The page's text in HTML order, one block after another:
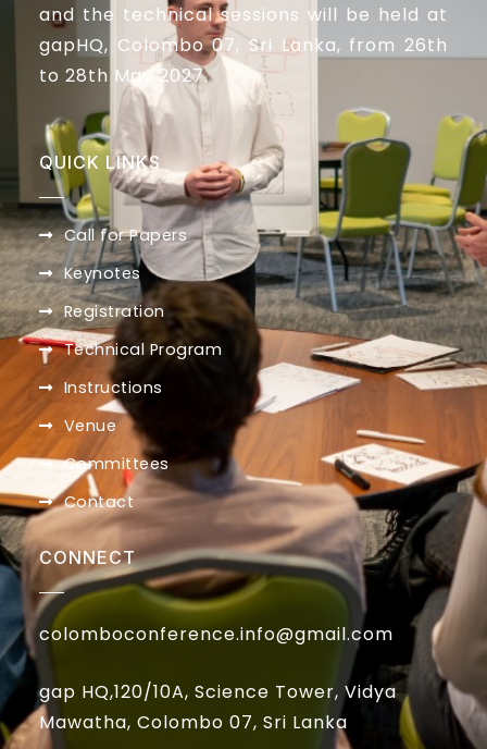
and the technical sessions will be held at
gapHQ, Colombo 07, Sri Lanka, from 26th
to 28th May 2027.
QUICK LINKS
Call for Papers
Keynotes
Registration
Technical Program
Instructions
Venue
Committees
Contact
CONNECT
colomboconference.info@gmail.com
gap HQ,120/10A, Science Tower, Vidya
Mawatha, Colombo 07, Sri Lanka